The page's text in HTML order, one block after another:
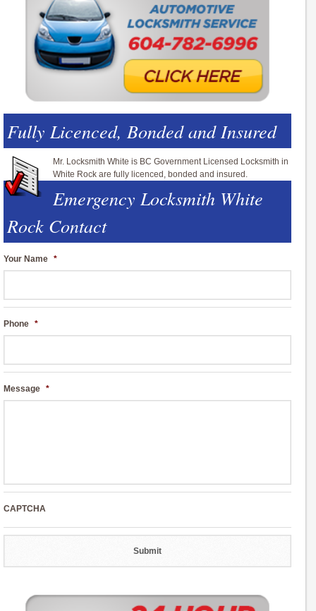
Fully Licenced, Bonded and Insured
Mr. Locksmith White is BC Government Licensed Locksmith in
White Rock are fully licenced, bonded and insured.
Emergency Locksmith White
Rock Contact
Your Name *
Phone *
Message *
CAPTCHA